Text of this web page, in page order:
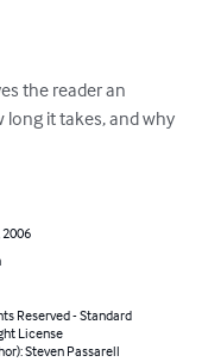
the reader an
it takes, and why
2006
Reserved - Standard
License
Steven Passarell